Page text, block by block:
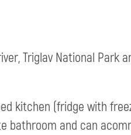
Triglav National Park
kitchen (fridge with
bathroom and can